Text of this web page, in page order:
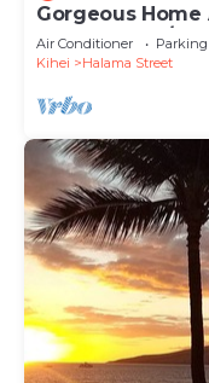
Gorgeous Home
Opt. Cottage/4
Air Conditioner Parking
Kihei
Halama Street